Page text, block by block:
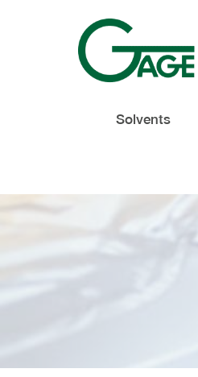
Solvents